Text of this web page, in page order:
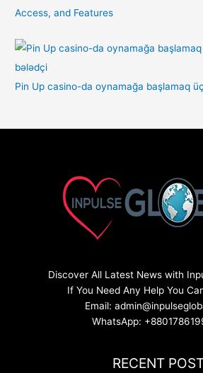
Access, and Features
Pin Up casino-da oynamağa başlamaq
Discover All Latest News with
If You Need Any Help You
Email:
WhatsApp:
RECENT